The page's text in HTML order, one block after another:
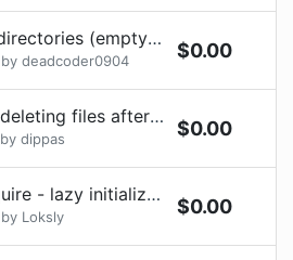
(empty & full both)
deadcoder0904 $0.00
files after updating to v5
dippas $0.00
initialization proposal
Loksly $0.00